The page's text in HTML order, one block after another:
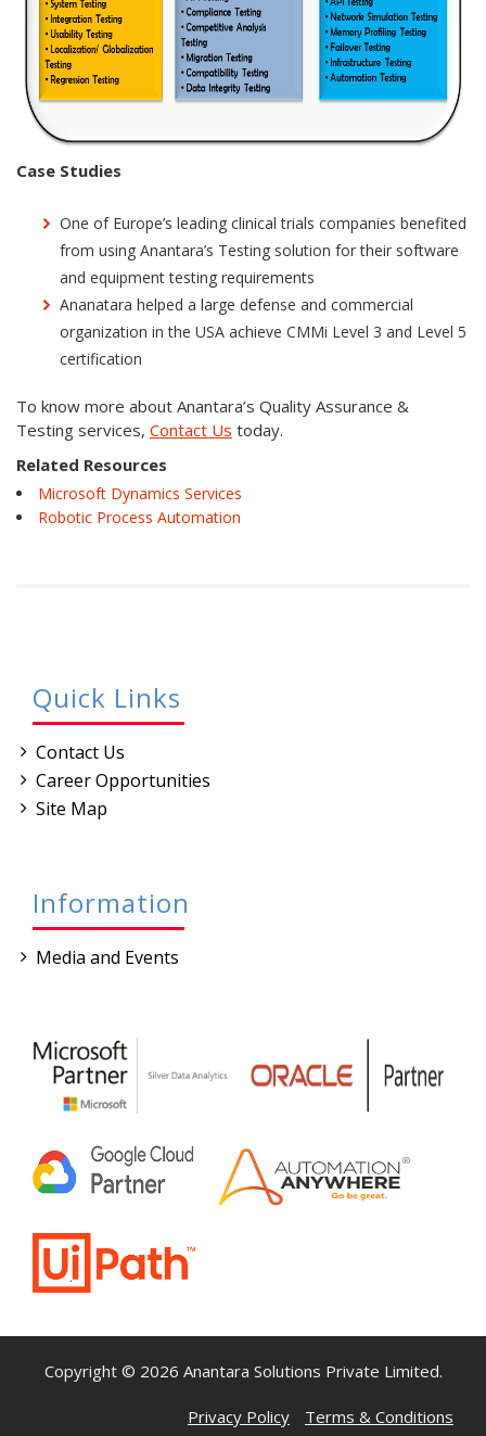
Case Studies
One of Europe’s leading clinical trials companies benefited
from using Anantara’s Testing solution for their software
and equipment testing requirements
Ananatara helped a large defense and commercial
organization in the USA achieve CMMi Level 3 and Level 5
certification
To know more about Anantara’s Quality Assurance &
Testing services, Contact Us today.
Related Resources
Microsoft Dynamics Services
Robotic Process Automation
Quick Links
Contact Us
Career Opportunities
Site Map
Information
Media and Events
Copyright © 2026 Anantara Solutions Private Limited.
Privacy Policy Terms & Conditions